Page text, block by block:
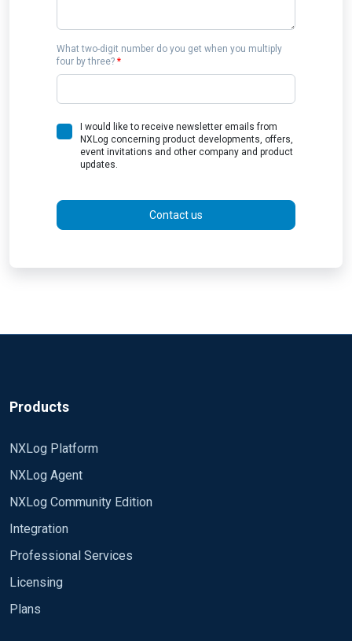
What two-digit number do you get when you multiply
four by three? *
I would like to receive newsletter emails from
NXLog concerning product developments, offers,
event invitations and other company and product
updates.
Contact us
Products
NXLog Platform
NXLog Agent
NXLog Community Edition
Integration
Professional Services
Licensing
Plans